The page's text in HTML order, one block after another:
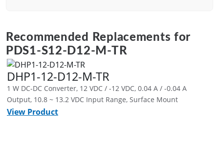
Recommended Replacements for
PDS1-S12-D12-M-TR
DHP1-12-D12-M-TR
1 W DC-DC Converter, 12 VDC / -12 VDC, 0.04 A / -0.04 A
Output, 10.8 ~ 13.2 VDC Input Range, Surface Mount
View Product